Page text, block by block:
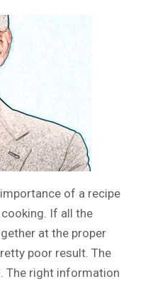
of a recipe
If all the
at the proper
poor result. The
The right information